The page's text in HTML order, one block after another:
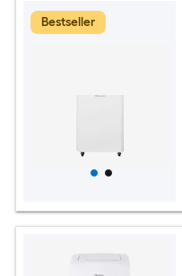
Bestseller